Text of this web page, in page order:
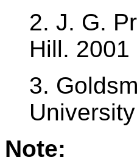
2. J. G.
Hill. 2001
3.
Note: